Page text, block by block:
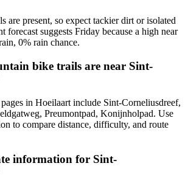
are present, so expect tackier dirt or isolated
forecast suggests Friday because a high near
0% rain chance.
bike trails are near Sint-
in Hoeilaart include Sint-Corneliusdreef,
Preumontpad, Konijnholpad. Use
to compare distance, difficulty, and route
information for Sint-